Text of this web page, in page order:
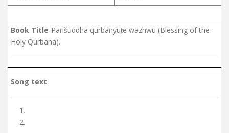
Book Title-Parišuddha qurbānyuṭe wāzhwu (Blessing of the
Holy Qurbana).
Song text